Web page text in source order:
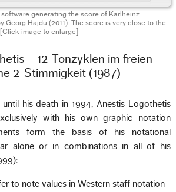
generating the score of Karlheinz
Georg Hajdu (2011). The score is very close to the
image to enlarge]
—12-Tonzyklen im freien
2-Stimmigkeit (1987)
his death in 1994, Anestis Logothetis
with his own graphic notation
form the basis of his notational
alone or in combinations in all of his
to note values in Western staff notation